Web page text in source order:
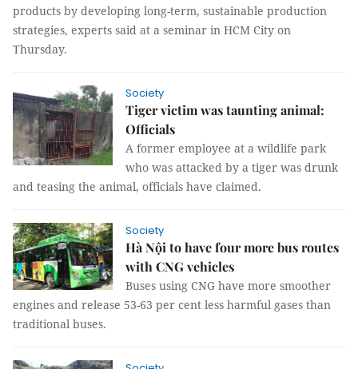
products by developing long-term, sustainable production
strategies, experts said at a seminar in HCM City on
Thursday.
Society
Tiger victim was taunting animal:
Officials
A former employee at a wildlife park
who was attacked by a tiger was drunk
and teasing the animal, officials have claimed.
Society
Hà Nội to have four more bus routes
with CNG vehicles
Buses using CNG have more smoother
engines and release 53-63 per cent less harmful gases than
traditional buses.